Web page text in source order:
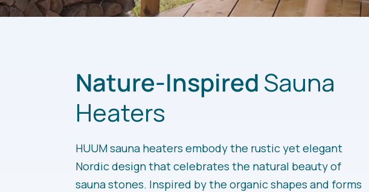
Nature-Inspired Sauna
Heaters
HUUM sauna heaters embody the rustic yet elegant
Nordic design that celebrates the natural beauty of
sauna stones. Inspired by the organic shapes and forms